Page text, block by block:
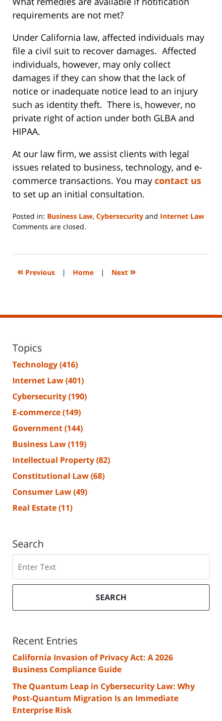
requirements are not met?
Under California law, affected individuals may
file a civil suit to recover damages. Affected
individuals, however, may only collect
damages if they can show that the lack of
notice or inadequate notice lead to an injury
such as identity theft. There is, however, no
private right of action under both GLBA and
HIPAA.
At our law firm, we assist clients with legal
issues related to business, technology, and e-
commerce transactions. You may contact us
to set up an initial consultation.
Posted in: Business Law, Cybersecurity and Internet Law
Updated:
2023
2:20
Comments are closed.
« Previous | Home | Next »
Topics
Technology(416)
Internet Law(401)
Cybersecurity(190)
E-commerce(149)
Government(144)
Business Law(119)
Intellectual Property(82)
Constitutional Law(68)
Consumer Law(49)
Real Estate(11)
Search
SEARCH
Recent Entries
California Invasion of Privacy Act: A 2026
Business Compliance Guide
The Quantum Leap in Cybersecurity Law: Why
Post-Quantum Migration Is an Immediate
Enterprise Risk